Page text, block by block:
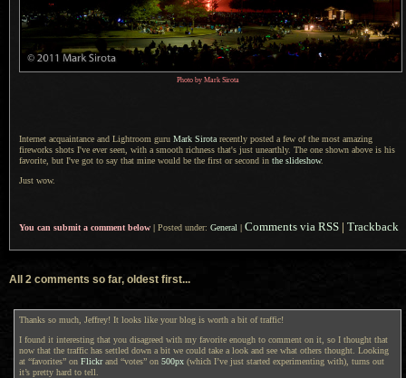
Photo by Mark Sirota
Internet acquaintance and Lightroom guru Mark Sirota recently posted a few of the most amazing
fireworks shots I've ever seen, with a smooth richness that's just unearthly. The one shown above is his
favorite, but I've got to say that mine would be the first or second in the slideshow.
Just wow.
You can submit a comment below |Posted under: General | Comments via RSS | Trackback
All 2 comments so far, oldest first...
Thanks so much, Jeffrey! It looks like your blog is worth a bit of traffic!
I found it interesting that you disagreed with my favorite enough to comment on it, so I thought that
now that the traffic has settled down a bit we could take a look and see what others thought. Looking
at “favorites” on Flickrand “votes” on 500px (which I’ve just started experimenting with), turns out
it’s pretty hard to tell.